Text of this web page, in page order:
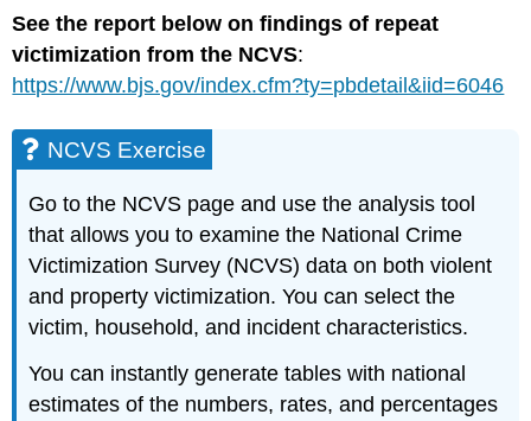
See the report below on findings of repeat
victimization from the NCVS:
https://www.bjs.gov/index.cfm?ty=pbdetail&iid=6046
NCVS Exercise
Go to the NCVS page and use the analysis tool
that allows you to examine the National Crime
Victimization Survey (NCVS) data on both violent
and property victimization. You can select the
victim, household, and incident characteristics.
You can instantly generate tables with national
estimates of the numbers, rates, and percentages